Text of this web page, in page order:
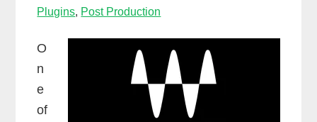
Plugins, Post Production
O
n
e
of